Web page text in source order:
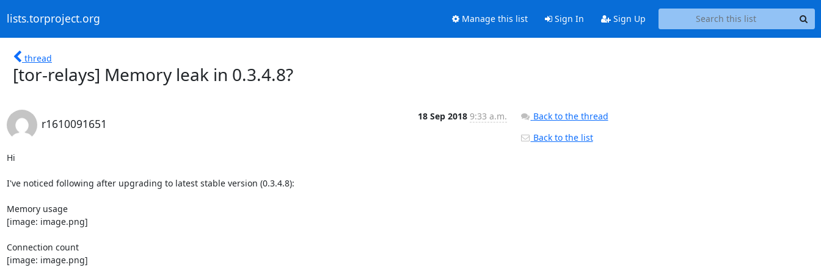
lists.torproject.org Manage this list Sign In Sign Up
thread
[tor-relays] Memory leak in 0.3.4.8?
r1610091651
18 Sep 2018 9:33 a.m.
Hi
I've noticed following after upgrading to latest stable version (0.3.4.8):
Memory usage
[image: image.png]
Connection count
[image: image.png]
Back to the thread
Back to the list